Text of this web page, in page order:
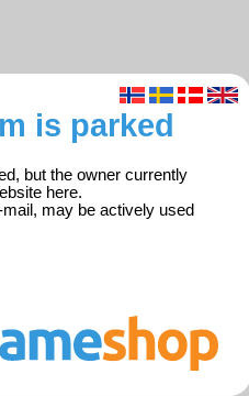
is parked
but the owner currently
here.
may be actively used